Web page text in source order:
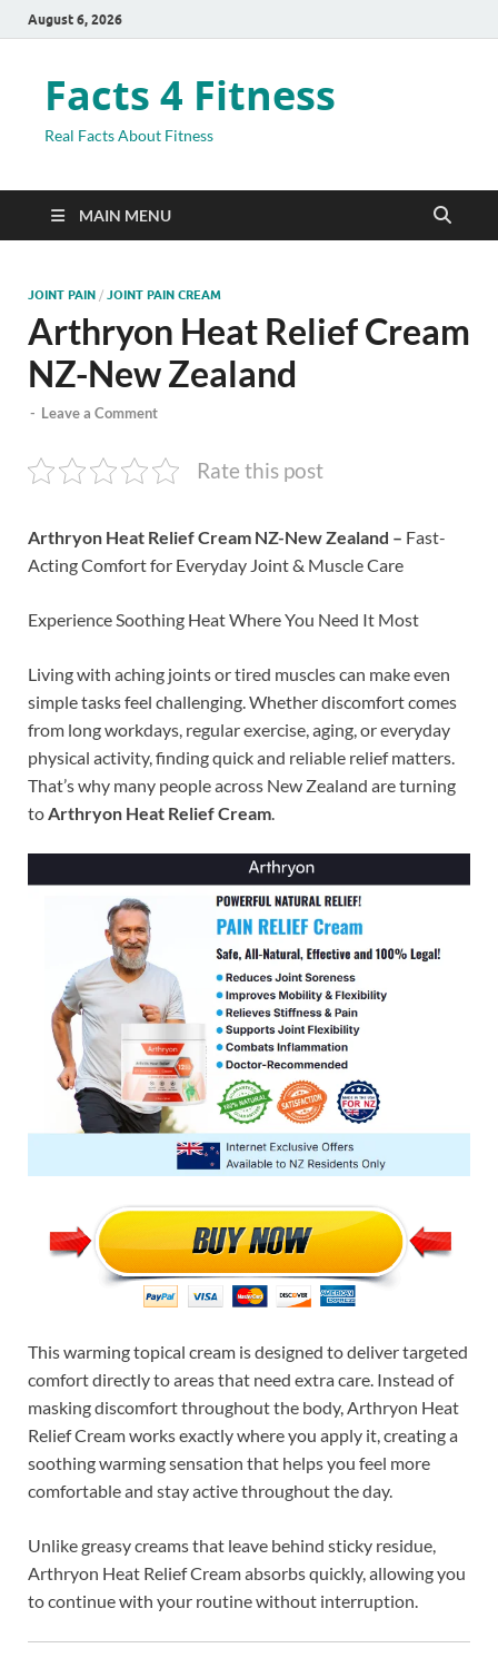
August 6, 2026
Facts 4 Fitness
Real Facts About Fitness
MAIN MENU
JOINT PAIN / JOINT PAIN CREAM
Arthryon Heat Relief Cream
NZ-New Zealand
- Leave a Comment
Rate this post
Arthryon Heat Relief Cream NZ-New Zealand – Fast-
Acting Comfort for Everyday Joint & Muscle Care
Experience Soothing Heat Where You Need It Most
Living with aching joints or tired muscles can make even
simple tasks feel challenging. Whether discomfort comes
from long workdays, regular exercise, aging, or everyday
physical activity, finding quick and reliable relief matters.
That’s why many people across New Zealand are turning
toArthryon Heat Relief Cream.
This warming topical cream is designed to deliver targeted
comfort directly to areas that need extra care. Instead of
masking discomfort throughout the body, Arthryon Heat
Relief Cream works exactly where you apply it, creating a
soothing warming sensation that helps you feel more
comfortable and stay active throughout the day.
Unlike greasy creams that leave behind sticky residue,
Arthryon Heat Relief Cream absorbs quickly, allowing you
to continue with your routine without interruption.